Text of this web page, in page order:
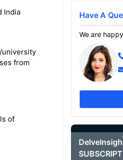
India
university
from
of
Have A
We are